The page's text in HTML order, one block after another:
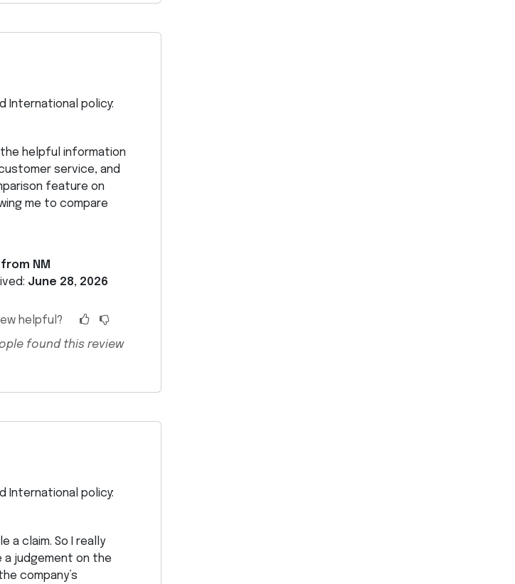
International policy:
helpful information
service, and
feature on
me to compare
NM
June 28, 2026
helpful?
found this review
International policy:
a claim. So I really
a judgement on the
company’s